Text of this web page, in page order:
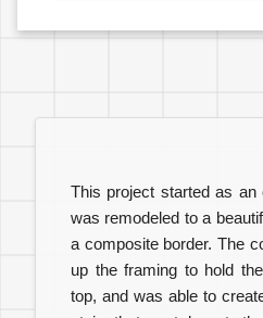
This project started as an
was remodeled to a
a composite border. The
up the framing to hold
top, and was able to